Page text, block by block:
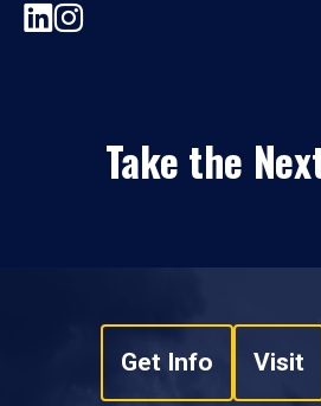
Take the
Get Info Visit